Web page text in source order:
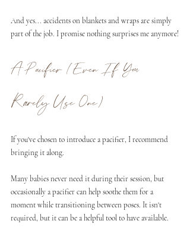
And yes... accidents on blankets and wraps are simply
part of the job. I promise nothing surprises me anymore!
A Pacifier (Even If You
Rarely Use One)
If you've chosen to introduce a pacifier, I recommend
bringing it along.
Many babies never need it during their session, but
occasionally a pacifier can help soothe them for a
moment while transitioning between poses. It isn't
required, but it can be a helpful tool to have available.